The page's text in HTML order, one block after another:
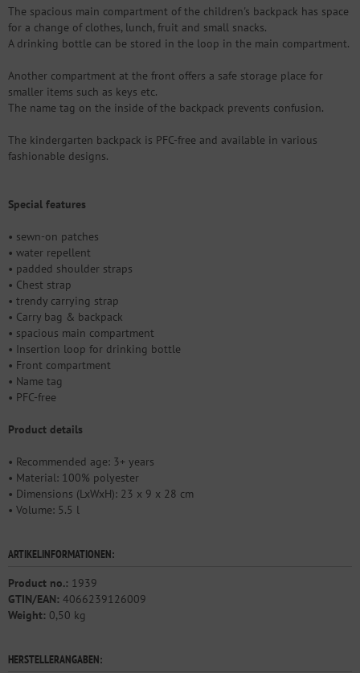
The spacious main compartment of the children's backpack has space
for a change of clothes, lunch, fruit and small snacks.
A drinking bottle can be stored in the loop in the main compartment.
Another compartment at the front offers a safe storage place for
smaller items such as keys etc.
The name tag on the inside of the backpack prevents confusion.
The kindergarten backpack is PFC-free and available in various
fashionable designs.
Special features
• sewn-on patches
• water repellent
• padded shoulder straps
• Chest strap
• trendy carrying strap
• Carry bag & backpack
• spacious main compartment
• Insertion loop for drinking bottle
• Front compartment
• Name tag
• PFC-free
Product details
• Recommended age: 3+ years
• Material: 100% polyester
• Dimensions (LxWxH): 23 x 9 x 28 cm
• Volume: 5.5 l
ARTIKELINFORMATIONEN:
Product no.: 1939
GTIN/EAN: 4066239126009
Weight: 0,50 kg
HERSTELLERANGABEN: